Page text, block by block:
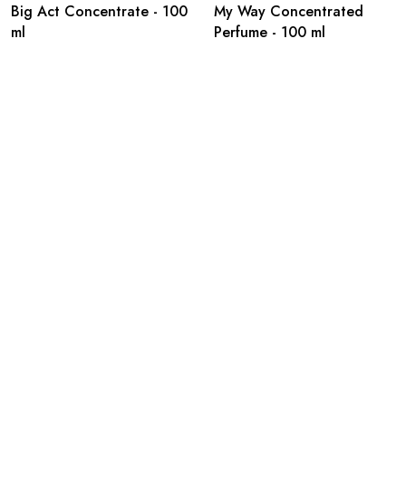
Big Act Concentrate - 100
ml
My Way Concentrated
Perfume - 100 ml